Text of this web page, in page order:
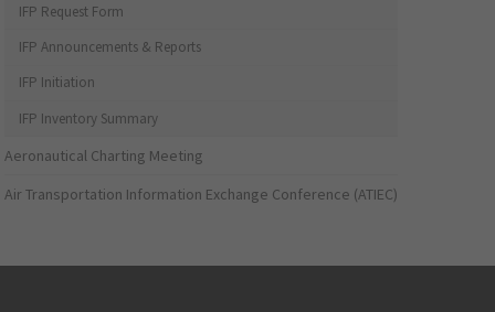
IFP Request Form
IFP Announcements & Reports
IFP Initiation
IFP Inventory Summary
Aeronautical Charting Meeting
Air Transportation Information Exchange Conference (ATIEC)